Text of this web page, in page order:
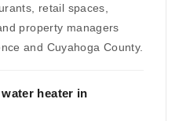
retail spaces,
property managers
and Cuyahoga County.
heater in